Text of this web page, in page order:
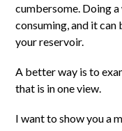
cumbersome. Doing
consuming, and it
your reservoir.
A better way is to
that is in one view.
I want to show you a